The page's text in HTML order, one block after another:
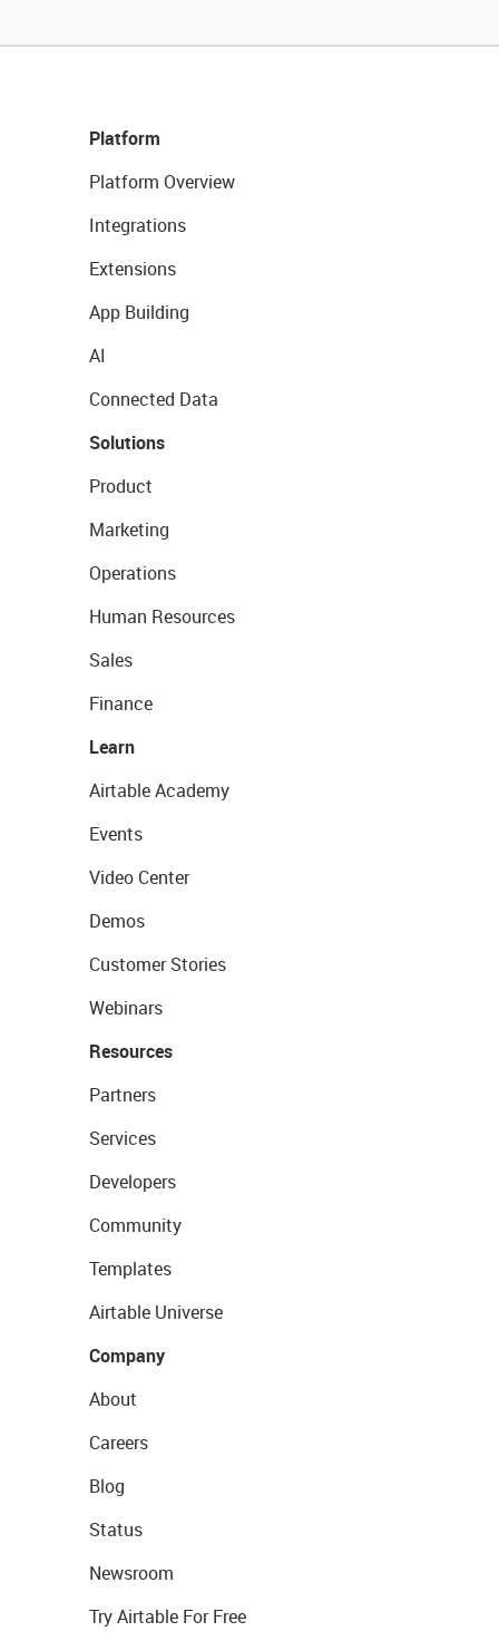
Platform
Platform Overview
Integrations
Extensions
App Building
AI
Connected Data
Solutions
Product
Marketing
Operations
Human Resources
Sales
Finance
Learn
Airtable Academy
Events
Video Center
Demos
Customer Stories
Webinars
Resources
Partners
Services
Developers
Community
Templates
Airtable Universe
Company
About
Careers
Blog
Status
Newsroom
Try Airtable For Free